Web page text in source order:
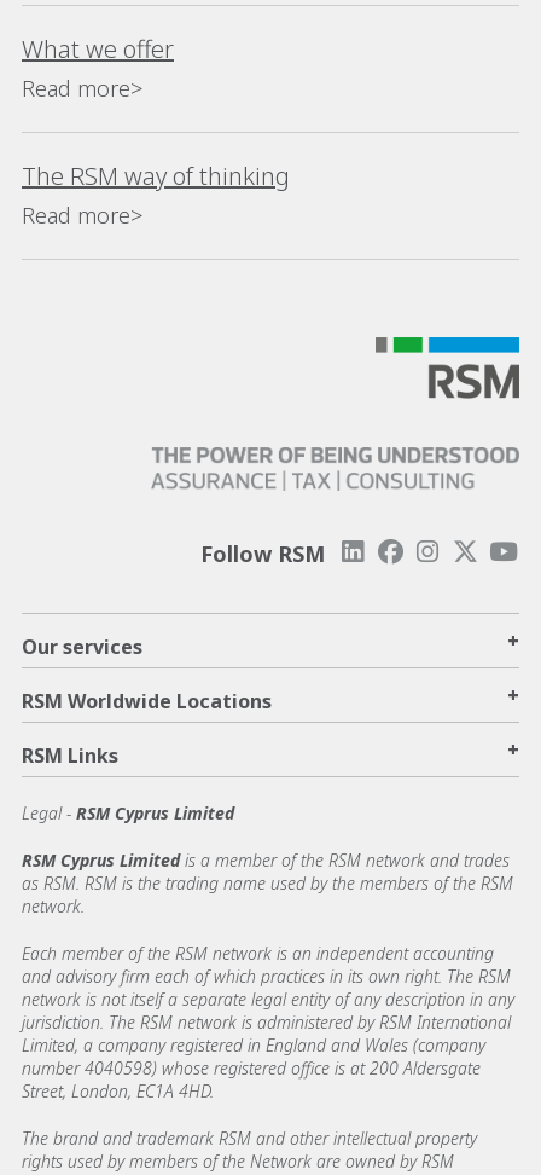
What we offer
Read more>
The RSM way of thinking
Read more>
Follow RSM
Our services +
RSM Worldwide Locations +
RSM Links +
Legal - RSM Cyprus Limited
RSM Cyprus Limitedis a member of the RSM network and trades
as RSM. RSM is the trading name used by the members of the RSM
network.
Each member of the RSM network is an independent accounting
and advisory firm each of which practices in its own right. The RSM
network is not itself a separate legal entity of any description in any
jurisdiction. The RSM network is administered by RSM International
Limited, a company registered in England and Wales (company
number 4040598) whose registered office is at 200 Aldersgate
Street, London, EC1A 4HD.
The brand and trademark RSM and other intellectual property
rights used by members of the Network are owned by RSM